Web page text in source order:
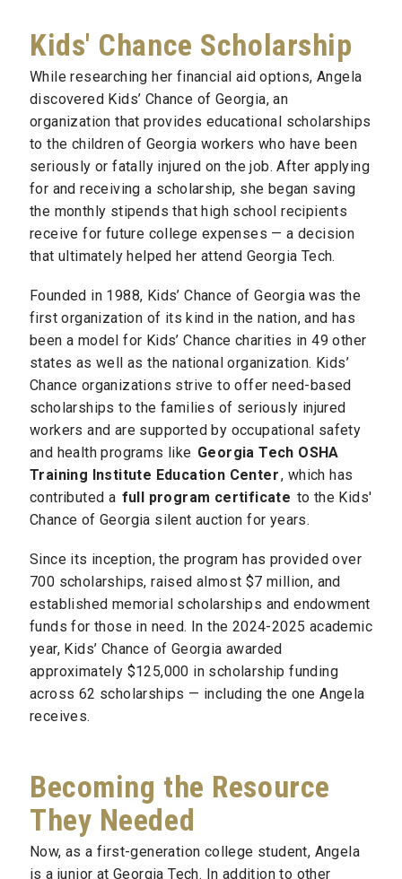
Kids' Chance Scholarship
While researching her financial aid options, Angela
discovered Kids’ Chance of Georgia, an
organization that provides educational scholarships
to the children of Georgia workers who have been
seriously or fatally injured on the job. After applying
for and receiving a scholarship, she began saving
the monthly stipends that high school recipients
receive for future college expenses — a decision
that ultimately helped her attend Georgia Tech.
Founded in 1988, Kids’ Chance of Georgia was the
first organization of its kind in the nation, and has
been a model for Kids’ Chance charities in 49 other
states as well as the national organization. Kids’
Chance organizations strive to offer need-based
scholarships to the families of seriously injured
workers and are supported by occupational safety
and health programs like Georgia Tech OSHA
Training Institute Education Center, which has
contributed a full program certificate to the Kids'
Chance of Georgia silent auction for years.
Since its inception, the program has provided over
700 scholarships, raised almost $7 million, and
established memorial scholarships and endowment
funds for those in need. In the 2024-2025 academic
year, Kids’ Chance of Georgia awarded
approximately $125,000 in scholarship funding
across 62 scholarships — including the one Angela
receives.
Becoming the Resource
They Needed
Now, as a first-generation college student, Angela
is a junior at Georgia Tech. In addition to other